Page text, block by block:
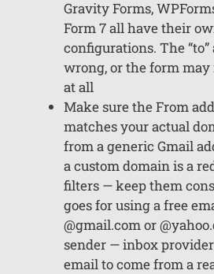
Gravity Forms,
Form 7 all have their
configurations. The “to”
wrong, or the form
at all
Make sure the From
matches your actual
from a generic Gmail
a custom domain is a
filters — keep them
goes for using a free
@gmail.com or
sender — inbox
email to come from a